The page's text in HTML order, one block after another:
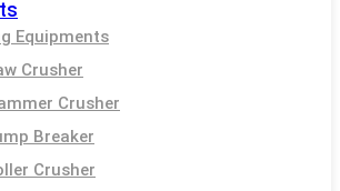
Equipments
Crusher
Crusher
Breaker
Crusher